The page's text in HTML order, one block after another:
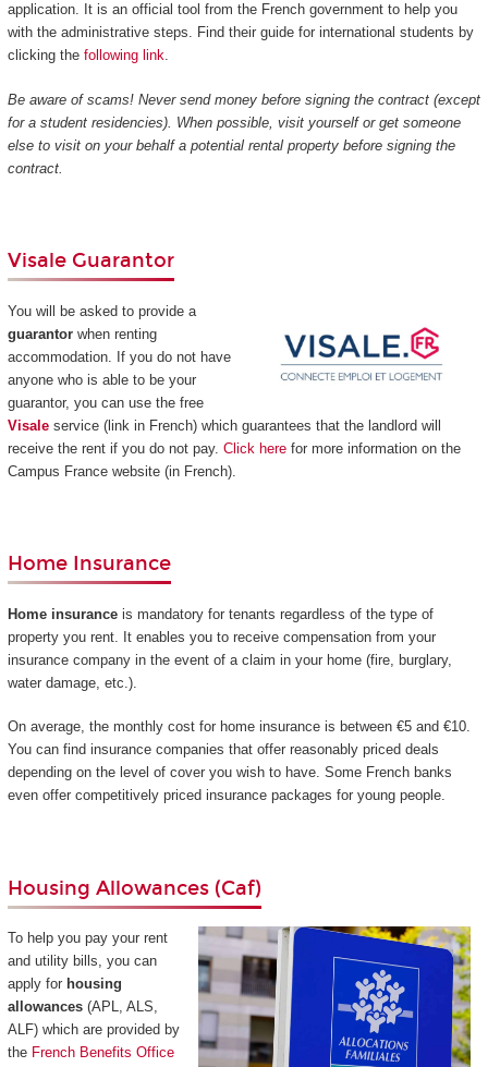
application. It is an official tool from the French government to help you
with the administrative steps. Find their guide for international students by
clicking the following link.
Be aware of scams! Never send money before signing the contract (except
for a student residencies). When possible, visit yourself or get someone
else to visit on your behalf a potential rental property before signing the
contract.
Visale Guarantor
You will be asked to provide a
guarantorwhen renting
accommodation. If you do not have
anyone who is able to be your
guarantor, you can use the free
Visaleservice (link in French) which guarantees that the landlord will
receive the rent if you do not pay. Click herefor more information on the
Campus France website (in French).
Home Insurance
Home insuranceis mandatory for tenants regardless of the type of
property you rent. It enables you to receive compensation from your
insurance company in the event of a claim in your home (fire, burglary,
water damage, etc.).
On average, the monthly cost for home insurance is between €5 and €10.
You can find insurance companies that offer reasonably priced deals
depending on the level of cover you wish to have. Some French banks
even offer competitively priced insurance packages for young people.
Housing Allowances (Caf)
To help you pay your rent
and utility bills, you can
apply for housing
allowances(APL, ALS,
ALF) which are provided by
the French Benefits Office